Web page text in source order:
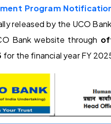
Program
released by the UCO
Bank website through
for the financial year FY